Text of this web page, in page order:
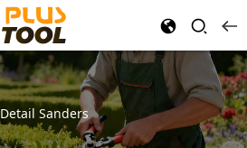
Detail Sanders